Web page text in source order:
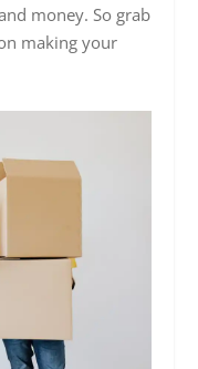
money. So grab
making your